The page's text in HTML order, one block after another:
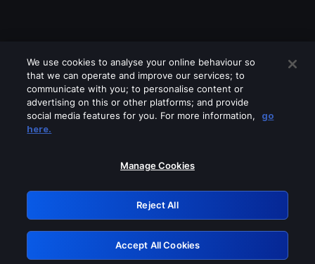
Please turn off any of these services
GRN: 0.861c2117.1786362681.7e66cb22
Retry
We use cookies to analyse your online behaviour so
that we can operate and improve our services; to
communicate with you; to personalise content or
advertising on this or other platforms; and provide
social media features for you. For more information,
go
here.
Manage Cookies
Reject All
Accept All Cookies